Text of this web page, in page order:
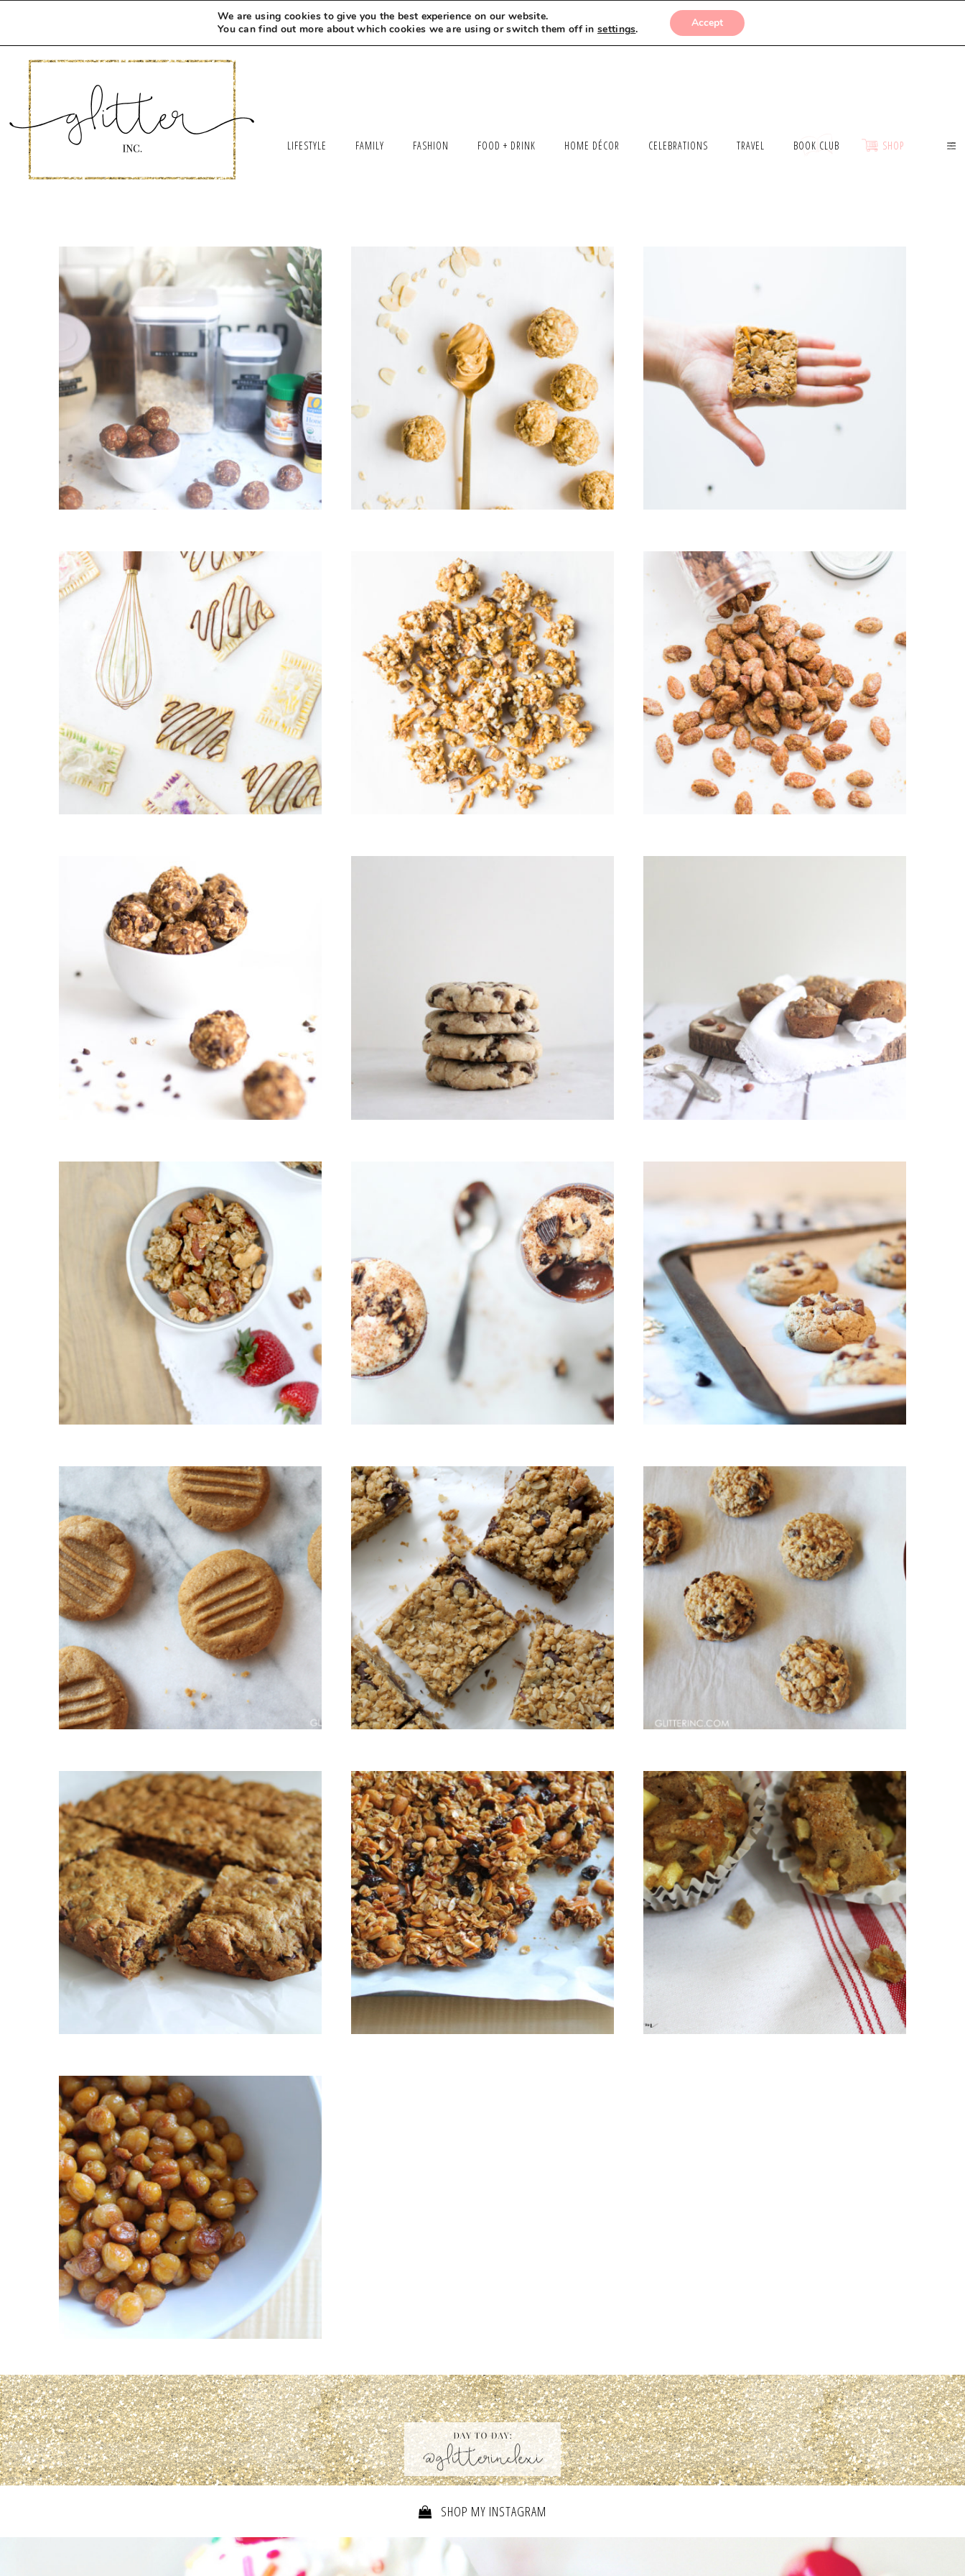
MEET LEXI SAY HELLO LET’S WORK TOGETHER SUBMISSIONS
LIFESTYLE FAMILY FASHION FOOD + DRINK HOME DÉCOR CELEBRATIONS TRAVEL BOOK CLUB SHOP
SHOP MY INSTAGRAM
We are using cookies to give you the best experience on our website.
You can find out more about which cookies we are using or switch them off insettings. Accept